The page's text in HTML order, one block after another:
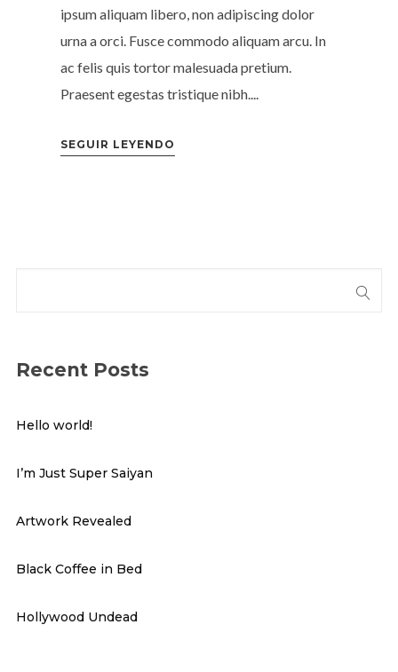
ipsum aliquam libero, non adipiscing dolor
urna a orci. Fusce commodo aliquam arcu. In
ac felis quis tortor malesuada pretium.
Praesent egestas tristique nibh....
SEGUIR LEYENDO
Recent Posts
Hello world!
I’m Just Super Saiyan
Artwork Revealed
Black Coffee in Bed
Hollywood Undead